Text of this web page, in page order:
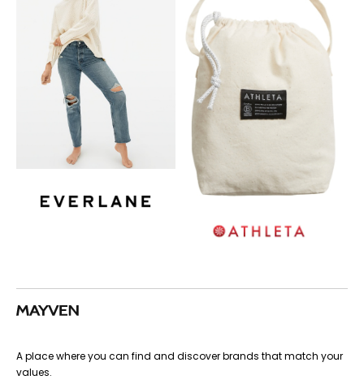
A place where you can find and discover brands that match your
values.